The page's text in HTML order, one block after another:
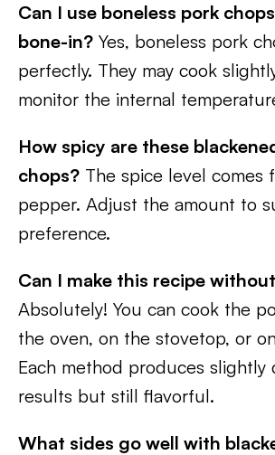
Can I use boneless pork
bone-in? Yes, boneless pork
perfectly. They may cook
monitor the internal
How spicy are these
chops? The spice level comes
pepper. Adjust the amount to
preference.
Can I make this recipe
Absolutely! You can cook the
the oven, on the stovetop, or
Each method produces slightly
results but still flavorful.
What sides go well with